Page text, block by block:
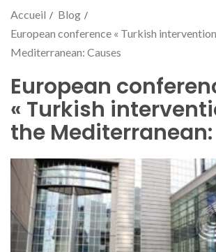
Accueil
Blog
European conference « Turkish
Mediterranean: Causes
European
« Turkish
the